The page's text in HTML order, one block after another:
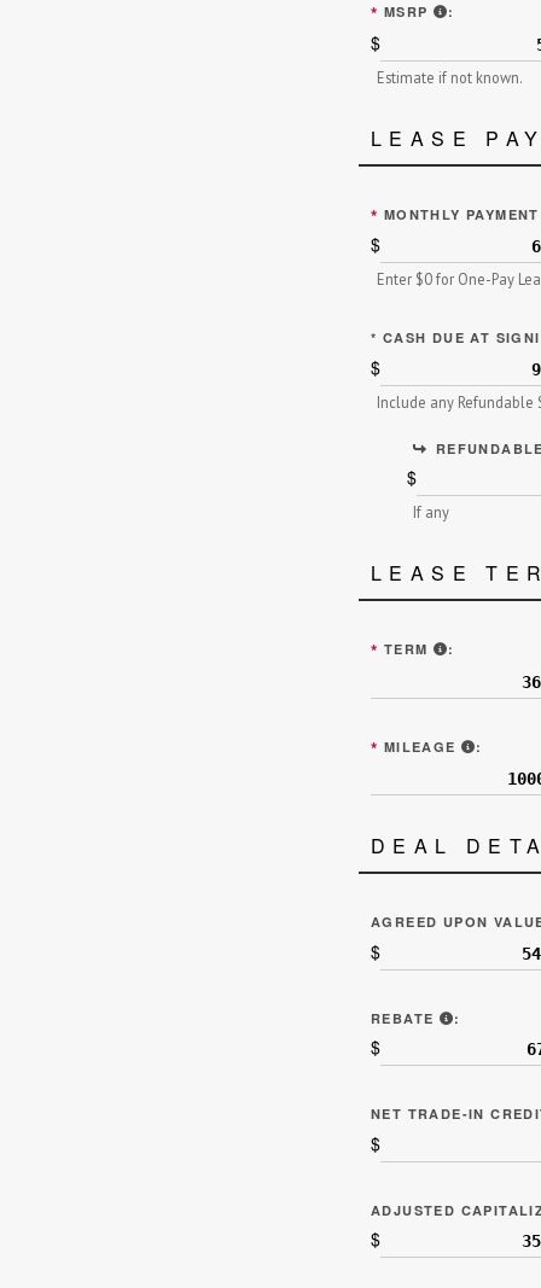
* MSRP :
$
Estimate if not known.
LEASE
* MONTHLY
$
Enter $0 for One-Pay
* CASH DUE AT
$
Include any Refundable
$
If any
LEASE
* TERM ENTER
:
* MILEAGE :
DEAL
AGREED UPON
$
REBATE :
$
NET TRADE-IN
$
ADJUSTED
$